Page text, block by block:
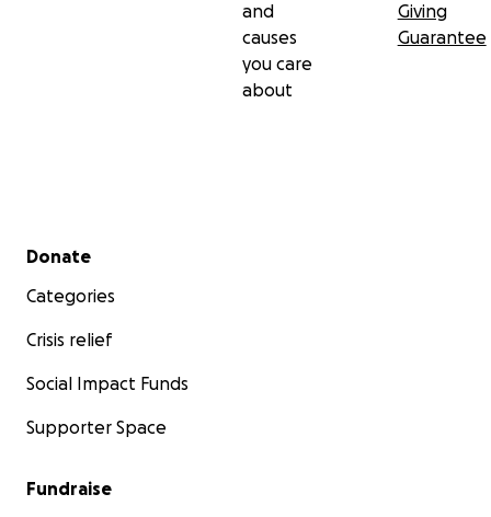
and
causes
you care
about
Giving
Guarantee
Secondary menu
Donate
Categories
Crisis relief
Social Impact Funds
Supporter Space
Fundraise